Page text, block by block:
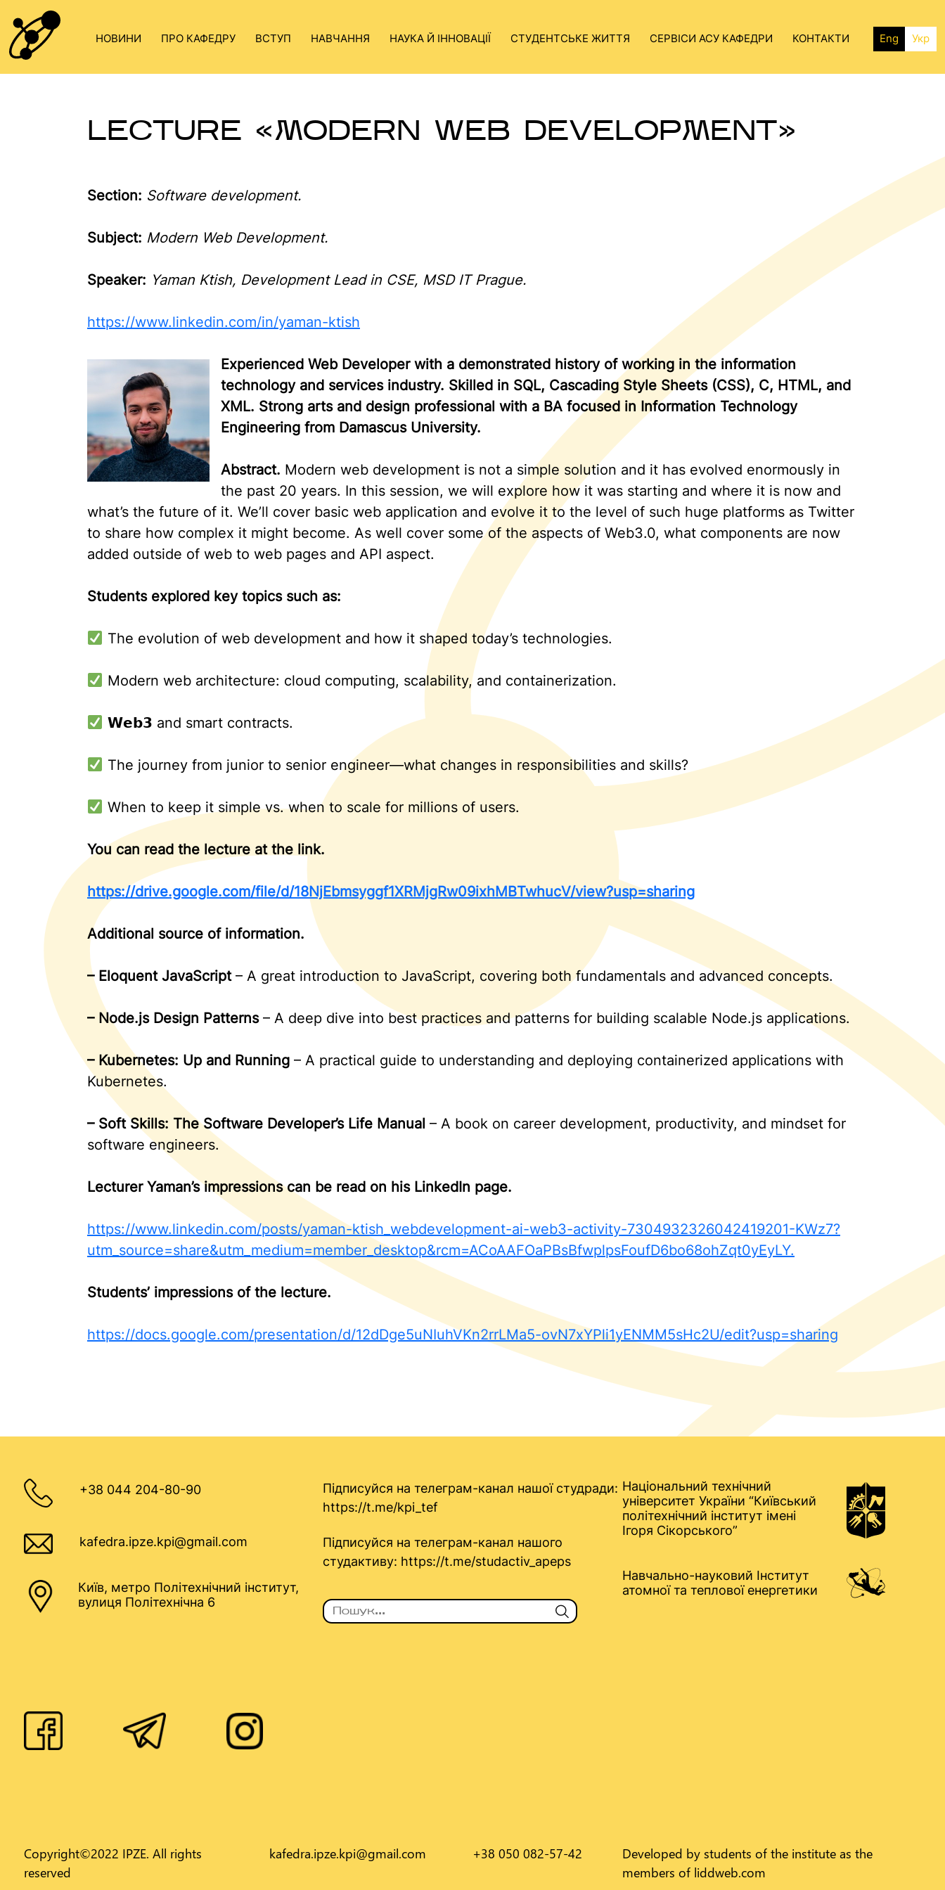
content
НОВИНИ ПРО КАФЕДРУ ВСТУП НАВЧАННЯ НАУКА Й ІННОВАЦІЇ СТУДЕНТСЬКЕ ЖИТТЯ СЕРВІСИ АСУ КАФЕДРИ КОНТАКТИ Eng Укр
LECTURE «MODERN WEB DEVELOPMENT»
Section: Software development.
Subject: Modern Web Development.
Speaker: Yaman Ktish, Development Lead in CSE, MSD IT Prague.
https://www.linkedin.com/in/yaman-ktish
Experienced Web Developer with a demonstrated history of working in the information
technology and services industry. Skilled in SQL, Cascading Style Sheets (CSS), C, HTML, and
XML. Strong arts and design professional with a BA focused in Information Technology
Engineering from Damascus University.
Abstract. Modern web development is not a simple solution and it has evolved enormously in
the past 20 years. In this session, we will explore how it was starting and where it is now and
what’s the future of it. We’ll cover basic web application and evolve it to the level of such huge platforms as Twitter
to share how complex it might become. As well cover some of the aspects of Web3.0, what components are now
added outside of web to web pages and API aspect.
Studentsexplored key topics such as:
The evolution of web development and how it shaped today’s technologies.
Modern web architecture: cloud computing, scalability, and containerization.
𝗪𝗲𝗯𝟯 and smart contracts.
The journey from junior to senior engineer—what changes in responsibilities and skills?
When to keep it simple vs. when to scale for millions of users.
You can read the lecture at the link.
https://drive.google.com/file/d/18NjEbmsyggf1XRMjgRw09ixhMBTwhucV/view?usp=sharing
Additional source of information.
– Eloquent JavaScript– A great introduction to JavaScript, covering both fundamentals and advanced concepts.
– Node.js Design Patterns– A deep dive into best practices and patterns for building scalable Node.js applications.
– Kubernetes: Up and Running – A practical guide to understanding and deploying containerized applications with
Kubernetes.
– Soft Skills: The Software Developer’s Life Manual – A book on career development, productivity, and mindset for
software engineers.
Lecturer Yaman’s impressions can be read on his LinkedIn page.
https://www.linkedin.com/posts/yaman-ktish_webdevelopment-ai-web3-activity-7304932326042419201-KWz7?
utm_source=share&utm_medium=member_desktop&rcm=ACoAAFOaPBsBfwplpsFoufD6bo68ohZqt0yEyLY.
Students’ impressions of the lecture.
https://docs.google.com/presentation/d/12dDge5uNIuhVKn2rrLMa5-ovN7xYPli1yENMM5sHc2U/edit?usp=sharing
+38 044 204-80-90
kafedra.ipze.kpi@gmail.com
Київ, метро Політехнічний інститут,
вулиця Політехнічна 6
Підписуйся на телеграм-канал нашої студради:
https://t.me/kpi_tef
Підписуйся на телеграм-канал нашого
студактиву: https://t.me/studactiv_apeps
Національний технічний
університет України “Київський
політехнічний інститут імені
Ігоря Сікорського”
Навчально-науковий Інститут
атомної та теплової енергетики
Copyright©2022 IPZE. All rights
reserved
kafedra.ipze.kpi@gmail.com +38 050 082-57-42
Developed by students of the institute as the
members of liddweb.com